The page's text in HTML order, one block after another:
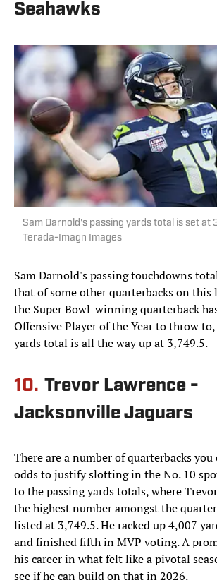
Seahawks
Sam Darnold's passing yards total is set at
Terada-Imagn Images
Sam Darnold's passing touchdowns
that of some other quarterbacks on this
the Super Bowl-winning quarterback
Offensive Player of the Year to throw
yards total is all the way up at 3,749.5.
10. Trevor Lawrence -
Jacksonville Jaguars
There are a number of quarterbacks you
odds to justify slotting in the No. 10
to the passing yards totals, where
the highest number amongst the
listed at 3,749.5. He racked up 4,007
and finished fifth in MVP voting. A
his career in what felt like a pivotal
see if he can build on that in 2026.